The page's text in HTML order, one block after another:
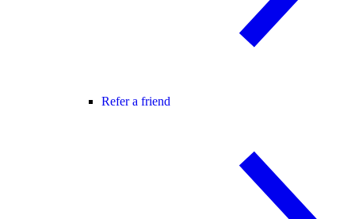
Refer a friend